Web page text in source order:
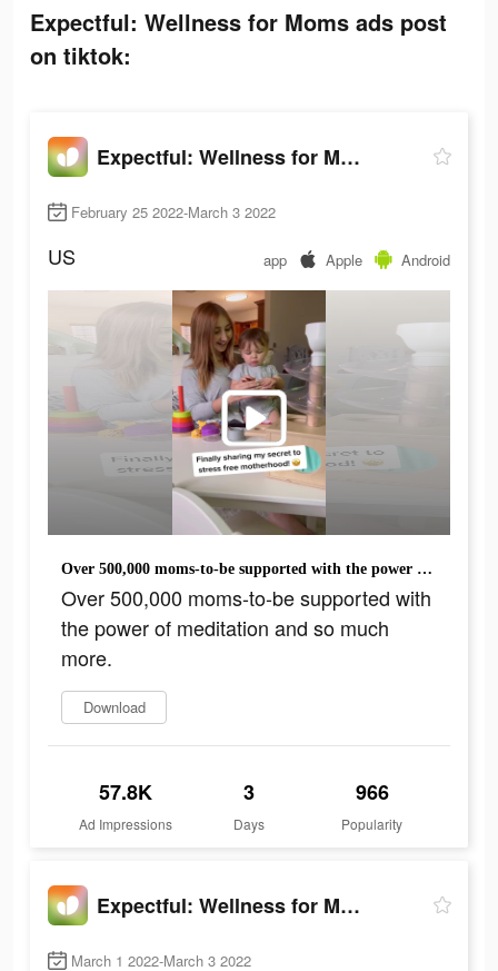
Expectful: Wellness for Moms ads post
on tiktok:
Expectful: Wellness for Moms
February 25 2022-March 3 2022
US app Apple Android
Over 500,000 moms-to-be supported with the power of meditation and so much more.
Over 500,000 moms-to-be supported with
the power of meditation and so much
more.
Download
57.8K
Ad Impressions
3
Days
966
Popularity
Expectful: Wellness for Moms
March 1 2022-March 3 2022